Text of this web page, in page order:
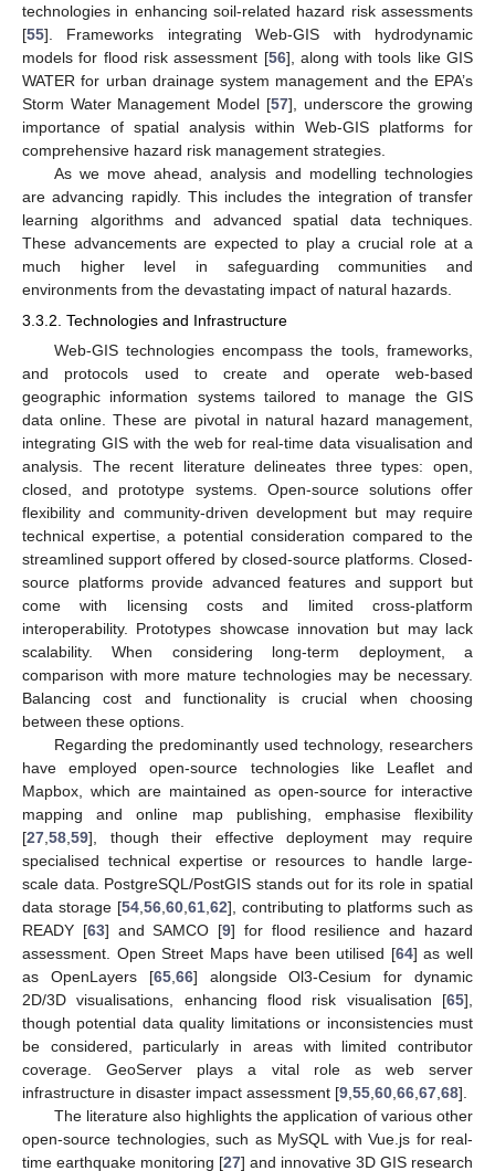
technologies in enhancing soil-related hazard risk assessments
[55]. Frameworks integrating Web-GIS with hydrodynamic
models for flood risk assessment [56], along with tools like GIS
WATER for urban drainage system management and the EPA’s
Storm Water Management Model [57], underscore the growing
importance of spatial analysis within Web-GIS platforms for
comprehensive hazard risk management strategies.
As we move ahead, analysis and modelling technologies
are advancing rapidly. This includes the integration of transfer
learning algorithms and advanced spatial data techniques.
These advancements are expected to play a crucial role at a
much higher level in safeguarding communities and
environments from the devastating impact of natural hazards.
3.3.2. Technologies and Infrastructure
Web-GIS technologies encompass the tools, frameworks,
and protocols used to create and operate web-based
geographic information systems tailored to manage the GIS
data online. These are pivotal in natural hazard management,
integrating GIS with the web for real-time data visualisation and
analysis. The recent literature delineates three types: open,
closed, and prototype systems. Open-source solutions offer
flexibility and community-driven development but may require
technical expertise, a potential consideration compared to the
streamlined support offered by closed-source platforms. Closed-
source platforms provide advanced features and support but
come with licensing costs and limited cross-platform
interoperability. Prototypes showcase innovation but may lack
scalability. When considering long-term deployment, a
comparison with more mature technologies may be necessary.
Balancing cost and functionality is crucial when choosing
between these options.
Regarding the predominantly used technology, researchers
have employed open-source technologies like Leaflet and
Mapbox, which are maintained as open-source for interactive
mapping and online map publishing, emphasise flexibility
[27 58 59], though their effective deployment may require
specialised technical expertise or resources to handle large-
scale data. PostgreSQL/PostGIS stands out for its role in spatial
data storage [54, 56, 60, 61, 62], contributing to platforms such as
READY [63] and SAMCO [9] for flood resilience and hazard
assessment. Open Street Maps have been utilised [64] as well
as OpenLayers [65, 66] alongside Ol3-Cesium for dynamic
2D/3D visualisations, enhancing flood risk visualisation [65],
though potential data quality limitations or inconsistencies must
be considered, particularly in areas with limited contributor
coverage. GeoServer plays a vital role as web server
infrastructure in disaster impact assessment [9 55 60 66 67 68].
The literature also highlights the application of various other
open-source technologies, such as MySQL with Vue.js for real-
time earthquake monitoring [27] and innovative 3D GIS research